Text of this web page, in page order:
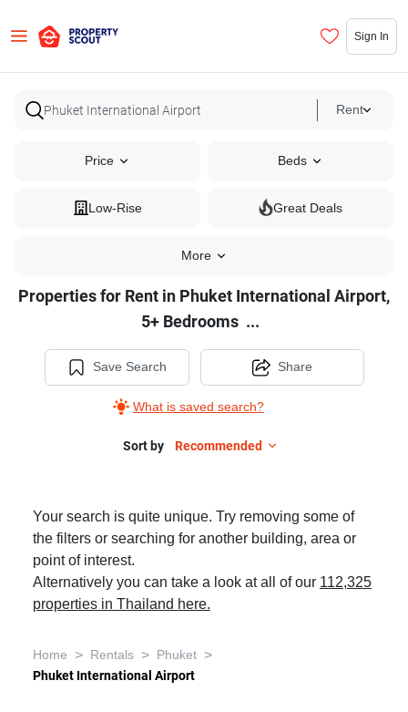
Sign In
Rent
Price Beds
Low-Rise Great Deals
More
Bedrooms,
Pet-
Friendly
Properties for Rent in Phuket International Airport,
5+ Bedrooms ...
Save Search
What is saved search?
Share
Sort by Recommended
Your search is quite unique. Try removing some of
the filters or searching for another building, area or
point of interest.
Alternatively you can take a look at all of our 112,325
properties in Thailand here.
Home > Rentals > Phuket >
Phuket International Airport